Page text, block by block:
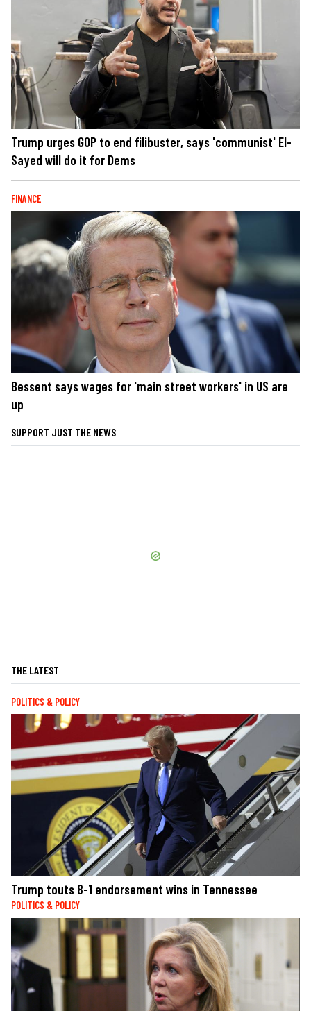
Trump urges GOP to end filibuster, says 'communist' El-
Sayed will do it for Dems
FINANCE
Bessent says wages for 'main street workers' in US are
up
SUPPORT JUST THE NEWS
THE LATEST
POLITICS & POLICY
Trump touts 8-1 endorsement wins in Tennessee
POLITICS & POLICY